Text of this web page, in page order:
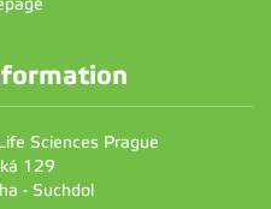
Sciences Prague
129
- Suchdol